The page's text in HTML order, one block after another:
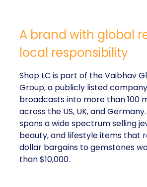
A brand with global
local responsibility
Shop LC is part of the Vaibhav
Group, a publicly listed
broadcasts into more than 100
across the US, UK, and
spans a wide spectrum selling
beauty, and lifestyle items that
dollar bargains to gemstones
than $10,000.